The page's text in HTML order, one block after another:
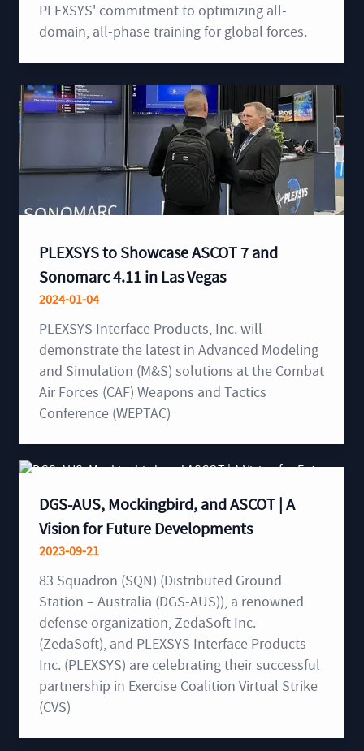
PLEXSYS' commitment to optimizing all-
domain, all-phase training for global forces.
PLEXSYS to Showcase ASCOT 7 and
Sonomarc 4.11 in Las Vegas
2024-01-04
PLEXSYS Interface Products, Inc. will
demonstrate the latest in Advanced Modeling
and Simulation (M&S) solutions at the Combat
Air Forces (CAF) Weapons and Tactics
Conference (WEPTAC)
DGS-AUS, Mockingbird, and ASCOT | A
Vision for Future Developments
2023-09-21
83 Squadron (SQN) (Distributed Ground
Station – Australia (DGS-AUS)), a renowned
defense organization, ZedaSoft Inc.
(ZedaSoft), and PLEXSYS Interface Products
Inc. (PLEXSYS) are celebrating their successful
partnership in Exercise Coalition Virtual Strike
(CVS)